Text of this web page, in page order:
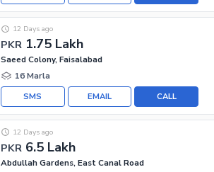
PKR 1.75 Lakh
12 Days ago
Saeed Colony, Faisalabad
16 Marla
CALL
EMAIL
SMS
PKR 6.5 Lakh
12 Days ago
Abdullah Gardens, East Canal Road